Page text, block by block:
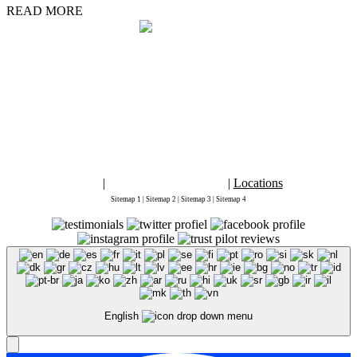
READ MORE
| | Locations
Sitemap 1 Sitemap 2 Sitemap 3 Sitemap 4
English